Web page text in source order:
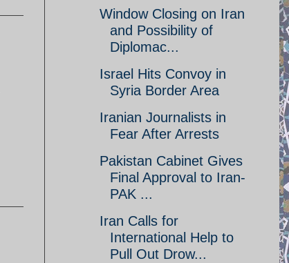
Window Closing on Iran
and Possibility of
Diplomac...
Israel Hits Convoy in
Syria Border Area
Iranian Journalists in
Fear After Arrests
Pakistan Cabinet Gives
Final Approval to Iran-
PAK ...
Iran Calls for
International Help to
Pull Out Drow...